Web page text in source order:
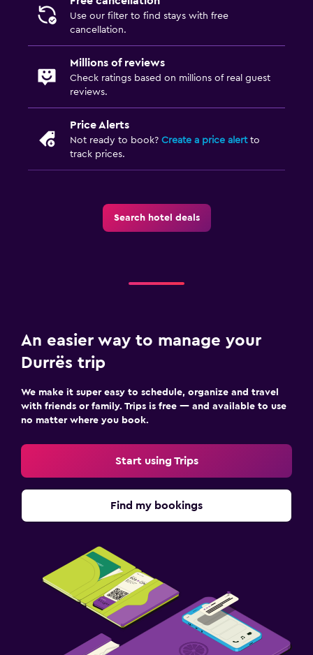
Walk-in shower
Outdoor dining area
Private beach
Garden
CCTV in common areas
CCTV outside property
Mosquito net
24-hour security
Parking and transportation
Airport shuttle (surcharge)
Private parking
Shuttle service (additional charge)
EV charging station
Use our filter to find stays with free
cancellation.
Millions of reviews
Check ratings based on millions of real guest
reviews.
Price Alerts
Not ready to book? Create a price alertto
track prices.
Search hotel deals
An easier way to manage your
Durrës trip
We make it super easy to schedule, organize and travel
with friends or family. Trips is free — and available to use
no matter where you book.
Start using Trips
Find my bookings